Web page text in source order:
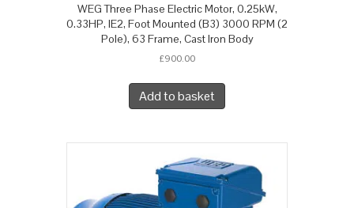
WEG Three Phase Electric Motor, 0.25kW,
0.33HP, IE2, Foot Mounted (B3) 3000 RPM (2
Pole), 63 Frame, Cast Iron Body
£900.00
Add to basket